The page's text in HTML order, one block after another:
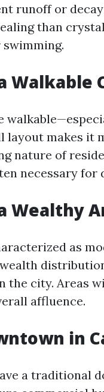
runoff or
than
Walkable
layout makes it
nature of
necessary for
Wealthy
as
the city. Areas
affluence.
in
a traditional